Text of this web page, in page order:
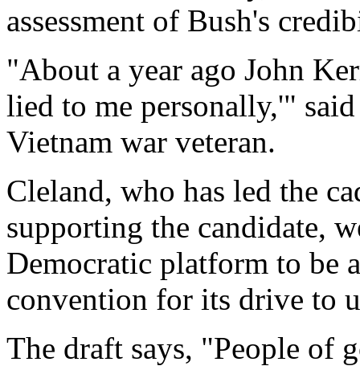
assessment of Bush's
"About a year ago John
lied to me personally,'"
Vietnam war veteran.
Cleland, who has led the
supporting the candidate,
Democratic platform to be
convention for its drive to
The draft says, "People of